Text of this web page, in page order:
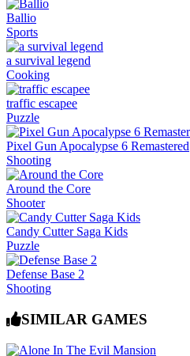
Ballio
Sports
a survival legend
Cooking
traffic escapee
Puzzle
Pixel Gun Apocalypse 6 Remastered
Shooting
Around the Core
Shooter
Candy Cutter Saga Kids
Puzzle
Defense Base 2
Shooting
SIMILAR GAMES